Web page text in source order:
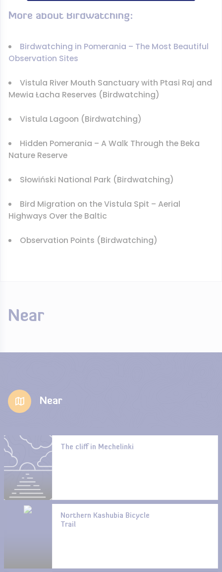
More about Birdwatching:
Birdwatching in Pomerania – The Most Beautiful
Observation Sites
Vistula River Mouth Sanctuary with Ptasi Raj and
Mewia Łacha Reserves (Birdwatching)
Vistula Lagoon (Birdwatching)
Hidden Pomerania – A Walk Through the Beka
Nature Reserve
Słowiński National Park (Birdwatching)
Bird Migration on the Vistula Spit – Aerial
Highways Over the Baltic
Observation Points (Birdwatching)
Near
Near
The cliff in Mechelinki
Northern Kashubia Bicycle
Trail